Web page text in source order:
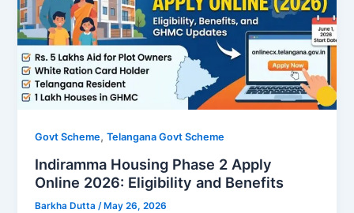
Govt Scheme,Telangana Govt Scheme
Indiramma Housing Phase 2 Apply
Online 2026: Eligibility and Benefits
Barkha Dutta/ May 26, 2026